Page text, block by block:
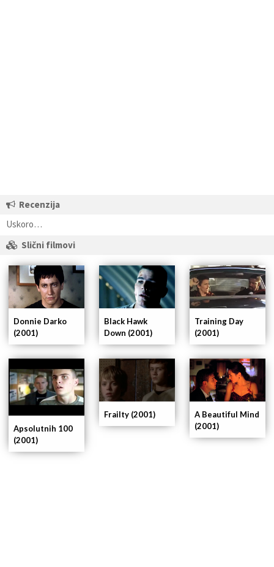
Recenzija
Uskoro…
Slični filmovi
A Beautiful Mind
(2001)
Frailty (2001)
Apsolutnih 100
(2001)
Training Day
(2001)
Black Hawk
Down (2001)
Donnie Darko
(2001)